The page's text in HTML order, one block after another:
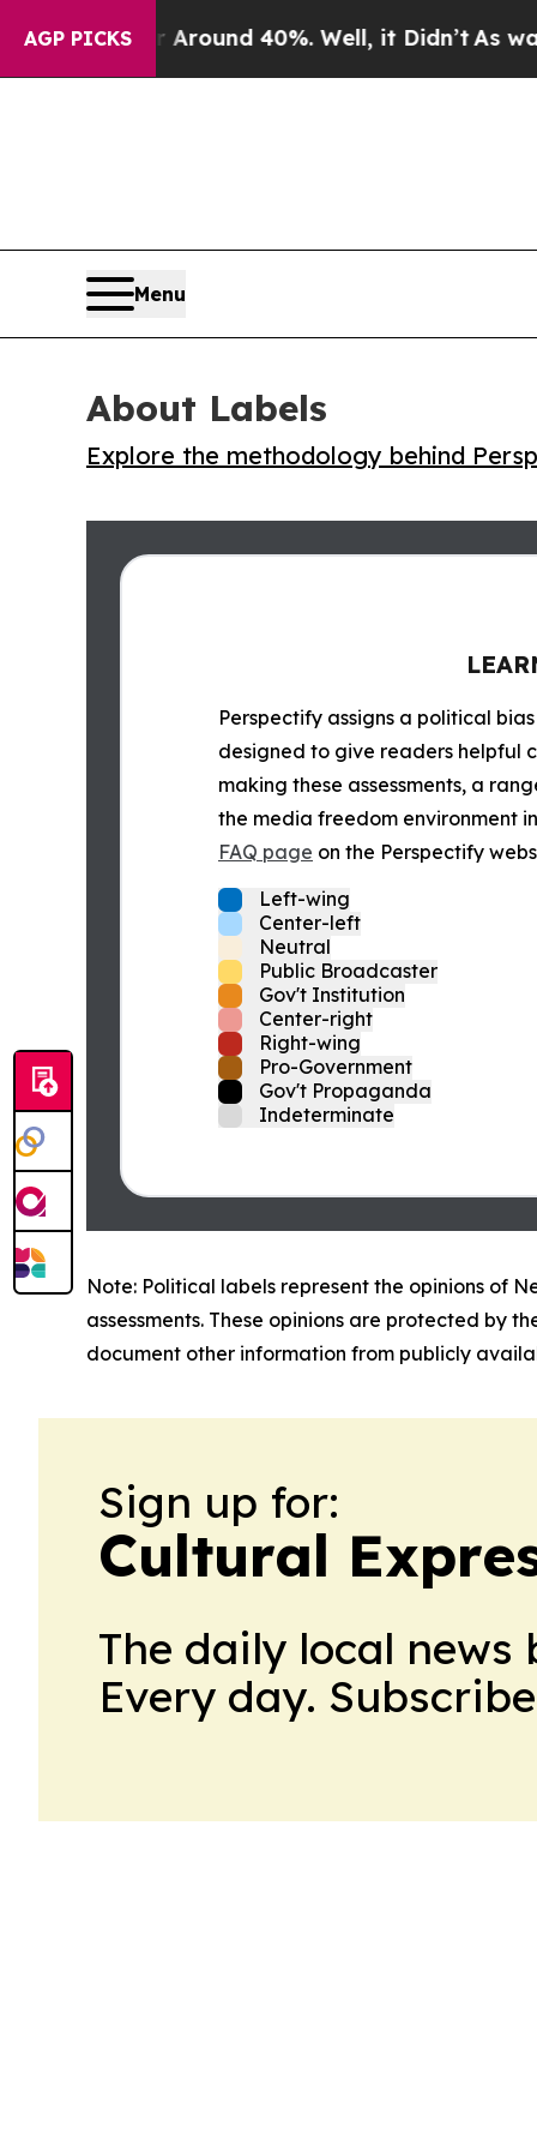
AGP PICKS
Floor Around 40%. Well, it Didn’t As war
Menu
About Labels
Explore the methodology behind
Perspectify assigns a political
designed to give readers helpful
making these assessments, a
the media freedom environment
FAQ page on the Perspectify
Left-wing
Center-left
Neutral
Public Broadcaster
Gov't Institution
Center-right
Right-wing
Pro-Government
Gov't Propaganda
Indeterminate
Note: Political labels represent the opinions of
assessments. These opinions are protected by
document other information from publicly
Sign up for:
Cultural
The daily local
Every day.